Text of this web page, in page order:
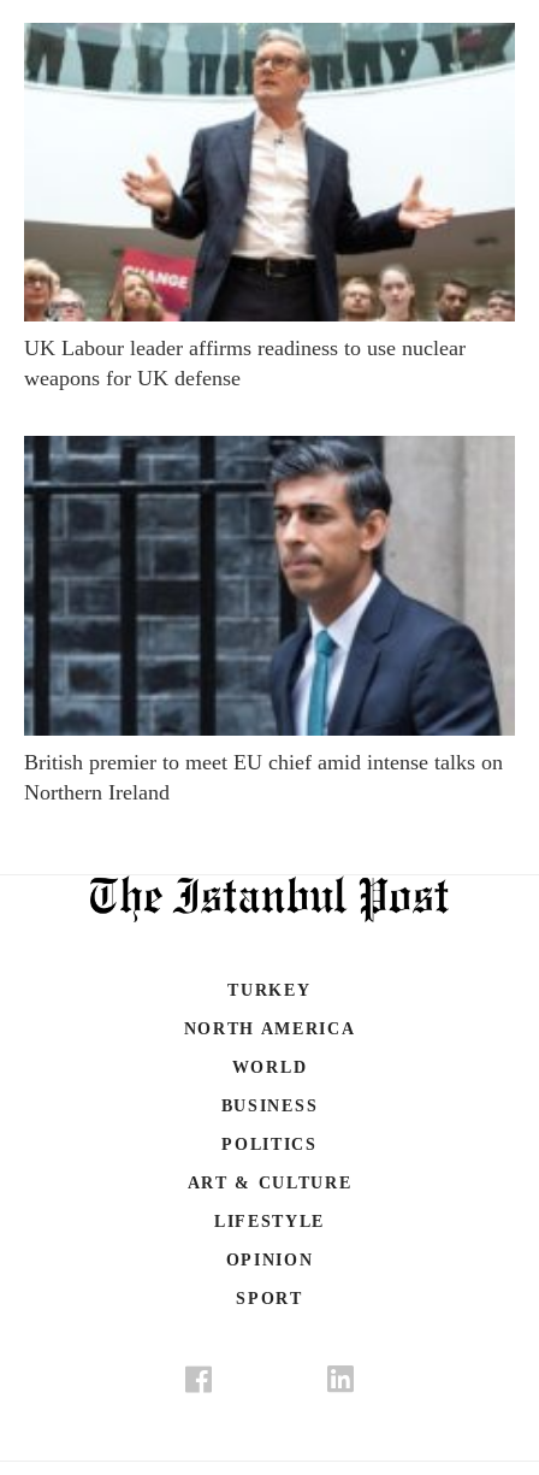
UK Labour leader affirms readiness to use nuclear
weapons for UK defense
British premier to meet EU chief amid intense talks on
Northern Ireland
TURKEY
NORTH AMERICA
WORLD
BUSINESS
POLITICS
ART & CULTURE
LIFESTYLE
OPINION
SPORT